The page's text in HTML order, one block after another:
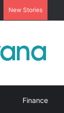
New Stories
Finance